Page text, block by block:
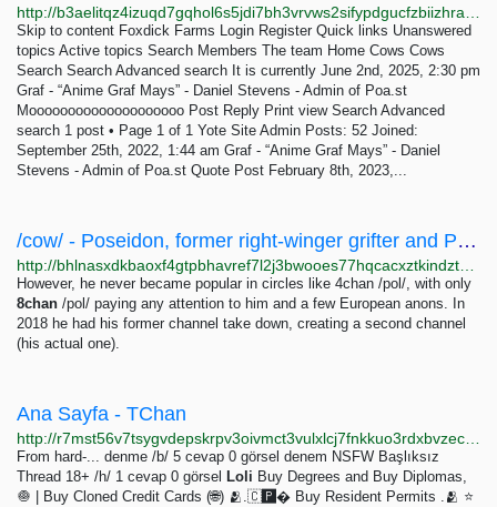
Skip to content Foxdick Farms Login Register Quick links Unanswered
topics Active topics Search Members The team Home Cows Cows
Search Search Advanced search It is currently June 2nd, 2025, 2:30 pm
Graf - “Anime Graf Mays” - Daniel Stevens - Admin of Poa.st
Moooooooooooooooooooo Post Reply Print view Search Advanced
search 1 post • Page 1 of 1 Yote Site Admin Posts: 52 Joined:
September 25th, 2022, 1:44 am Graf - “Anime Graf Mays” - Daniel
Stevens - Admin of Poa.st Quote Post February 8th, 2023,...
/cow/ - Poseidon, former right-winger grifter and Pagan LARPer / Neet shitskin and schizo
However, he never became popular in circles like 4chan /pol/, with only
8chan /pol/ paying any attention to him and a few European anons. In
2018 he had his former channel take down, creating a second channel
(his actual one).
Ana Sayfa - TChan
From hard-... denme /b/ 5 cevap 0 görsel denem NSFW Başlıksız
Thread 18+ /h/ 1 cevap 0 görsel Loli Buy Degrees and Buy Diplomas,
🧅 | Buy Cloned Credit Cards (🌐) 🫂.🇨🅿� Buy Resident Permits .🫂 ⭐